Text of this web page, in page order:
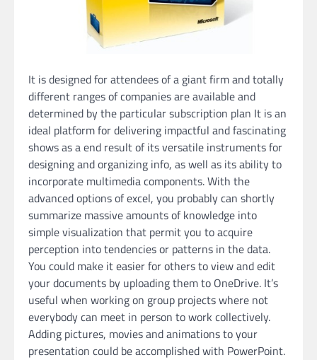
It is designed for attendees of a giant firm and totally
different ranges of companies are available and
determined by the particular subscription plan It is an
ideal platform for delivering impactful and fascinating
shows as a end result of its versatile instruments for
designing and organizing info, as well as its ability to
incorporate multimedia components. With the
advanced options of excel, you probably can shortly
summarize massive amounts of knowledge into
simple visualization that permit you to acquire
perception into tendencies or patterns in the data.
You could make it easier for others to view and edit
your documents by uploading them to OneDrive. It’s
useful when working on group projects where not
everybody can meet in person to work collectively.
Adding pictures, movies and animations to your
presentation could be accomplished with PowerPoint.